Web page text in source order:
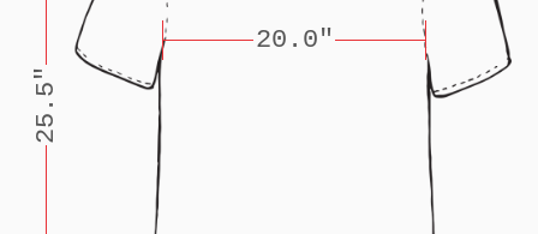
20.0"
25.5"